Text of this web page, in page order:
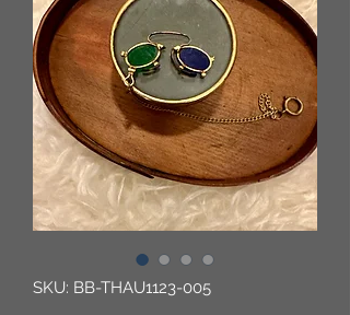
SKU: BB-THAU1123-005